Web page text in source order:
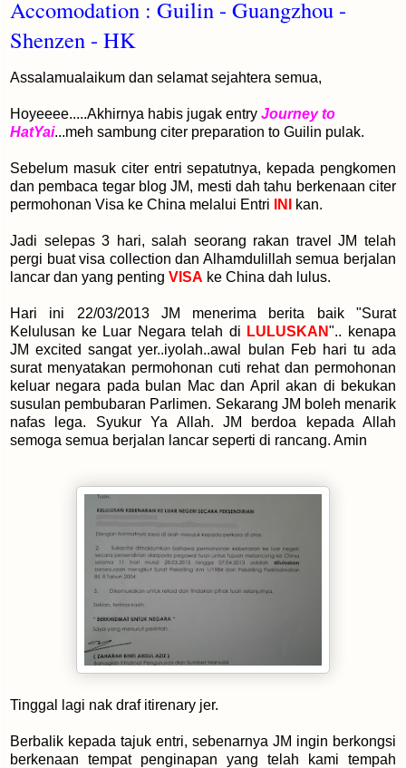
Accomodation : Guilin - Guangzhou -
Shenzen - HK
Assalamualaikum dan selamat sejahtera semua,
Hoyeeee.....Akhirnya habis jugak entry Journey to
HatYai...meh sambung citer preparation to Guilin pulak.
Sebelum masuk citer entri sepatutnya, kepada pengkomen
dan pembaca tegar blog JM, mesti dah tahu berkenaan citer
permohonan Visa ke China melalui Entri
INI kan.
Jadi selepas 3 hari, salah seorang rakan travel JM telah
pergi buat visa collection dan Alhamdulillah semua berjalan
lancar dan yang penting VISA ke China dah lulus.
Hari ini 22/03/2013 JM menerima berita baik "Surat
Kelulusan ke Luar Negara telah di LULUSKAN".. kenapa
JM excited sangat yer..iyolah..awal bulan Feb hari tu ada
surat menyatakan permohonan cuti rehat dan permohonan
keluar negara pada bulan Mac dan April akan di bekukan
susulan pembubaran Parlimen. Sekarang JM boleh menarik
nafas lega. Syukur Ya Allah. JM berdoa kepada Allah
semoga semua berjalan lancar seperti di rancang. Amin
Tinggal lagi nak draf itirenary jer.
Berbalik kepada tajuk entri, sebenarnya JM ingin berkongsi
berkenaan tempat penginapan yang telah kami tempah